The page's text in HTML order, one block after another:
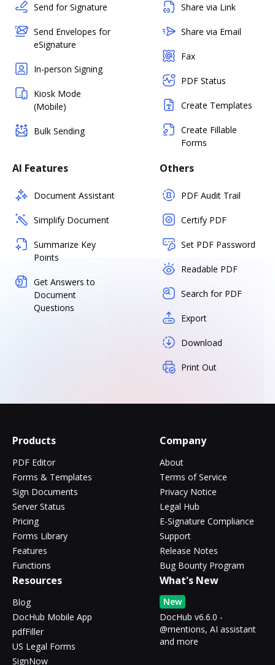
Send for Signature
Send Envelopes for
eSignature
In-person Signing
Kiosk Mode
(Mobile)
Bulk Sending
Share via Link
Share via Email
Fax
PDF Status
Create Templates
Create Fillable
Forms
AI Features
Document Assistant
Simplify Document
Summarize Key
Points
Get Answers to
Document
Questions
Others
PDF Audit Trail
Certify PDF
Set PDF Password
Readable PDF
Search for PDF
Export
Download
Print Out
Products
PDF Editor
Forms & Templates
Sign Documents
Server Status
Pricing
Forms Library
Features
Functions
Company
About
Terms of Service
Privacy Notice
Legal Hub
E-Signature Compliance
Support
Release Notes
Bug Bounty Program
Resources
Blog
DocHub Mobile App
pdfFiller
US Legal Forms
SignNow
What's New
New
DocHub v6.6.0 -
@mentions, AI assistant
and more